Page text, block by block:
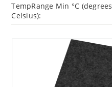
TempRange Min °C (degrees
Celsius):